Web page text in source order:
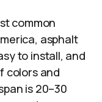
common
asphalt
to install, and
colors and
is 20–30